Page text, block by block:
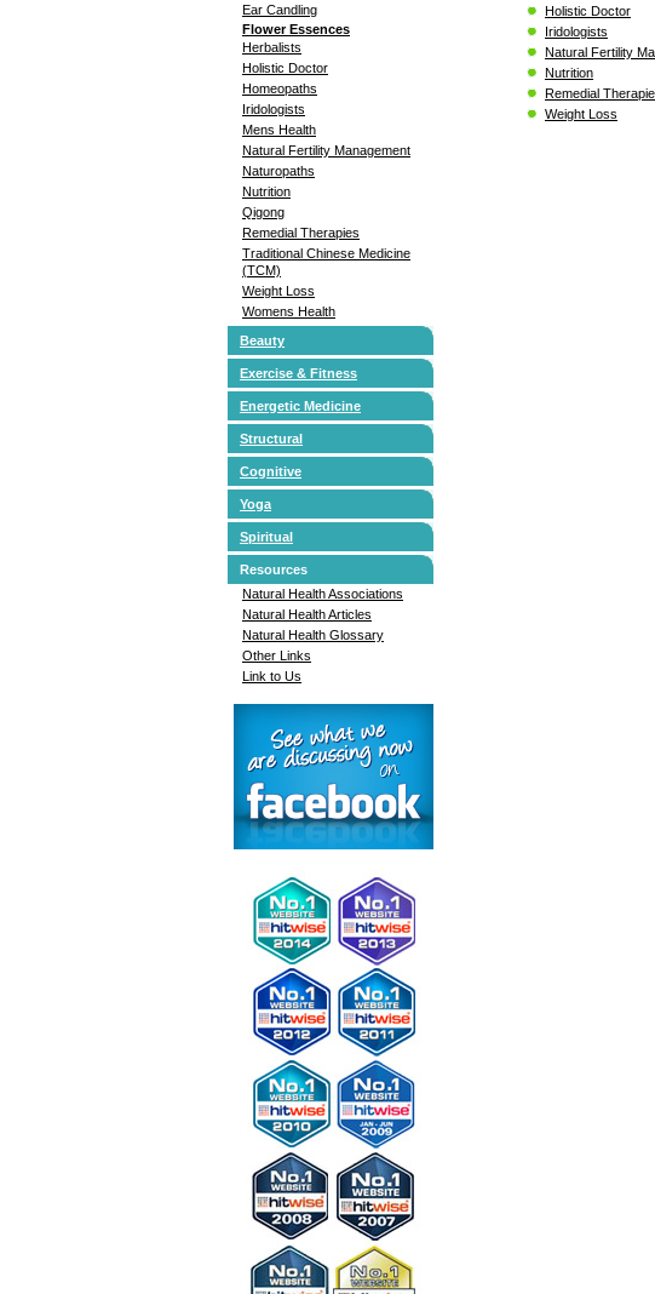
Ear Candling
Flower Essences
Herbalists
Holistic Doctor
Homeopaths
Iridologists
Mens Health
Natural Fertility Management
Naturopaths
Nutrition
Qigong
Remedial Therapies
Traditional Chinese Medicine
(TCM)
Weight Loss
Womens Health
Beauty
Exercise & Fitness
Energetic Medicine
Structural
Cognitive
Yoga
Spiritual
Resources
Natural Health Associations
Natural Health Articles
Natural Health Glossary
Other Links
Link to Us
Holistic Doctor
Iridologists
Natural Fertility
Nutrition
Remedial
Weight Loss